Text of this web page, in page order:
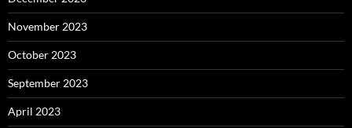
November 2023
October 2023
September 2023
April 2023